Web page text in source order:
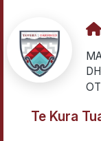
Te Kura